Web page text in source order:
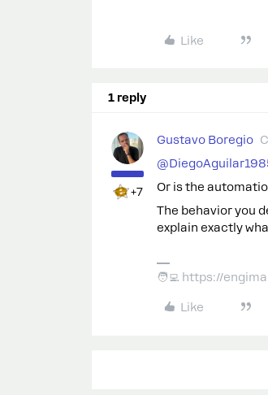
Like
1 reply
+7
Gustavo Boregio
Or is the
The behavior you
explain exactly
🧑‍💻 https://
Like